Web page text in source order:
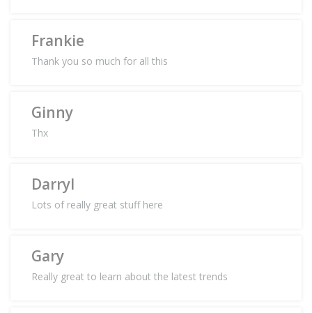
Frankie
Thank you so much for all this
Ginny
Thx
Darryl
Lots of really great stuff here
Gary
Really great to learn about the latest trends